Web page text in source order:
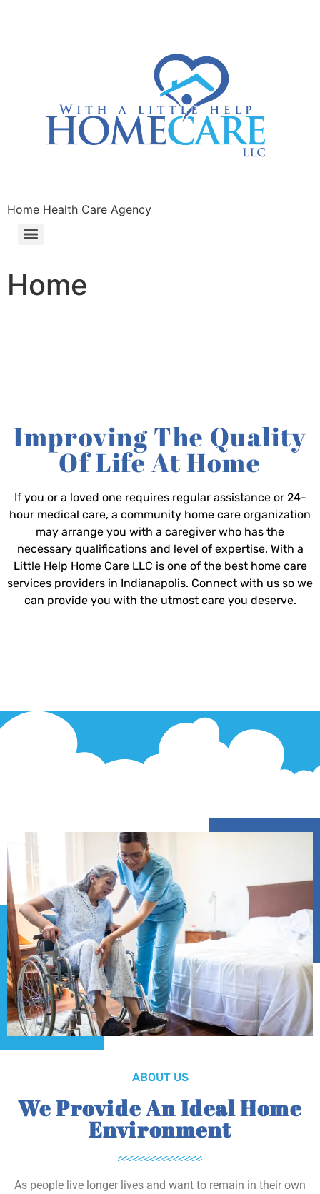
Home Health Care Agency
Home
Improving The Quality
Of Life At Home
If you or a loved one requires regular assistance or 24-
hour medical care, a community home care organization
may arrange you with a caregiver who has the
necessary qualifications and level of expertise. With a
Little Help Home Care LLC is one of the best home care
services providers in Indianapolis. Connect with us so we
can provide you with the utmost care you deserve.
ABOUT US
We Provide An Ideal Home
Environment
As people live longer lives and want to remain in their own